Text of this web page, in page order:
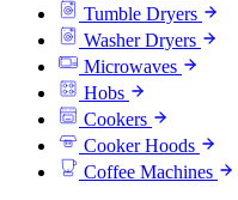
Tumble Dryers
Washer Dryers
Microwaves
Hobs
Cookers
Cooker Hoods
Coffee Machines